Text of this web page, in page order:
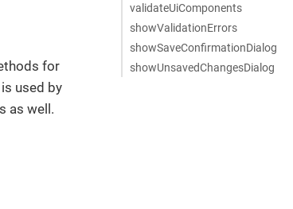
validateUiComponents
showValidationErrors
showSaveConfirmationDialog
showUnsavedChangesDialog
for
used by
as well.